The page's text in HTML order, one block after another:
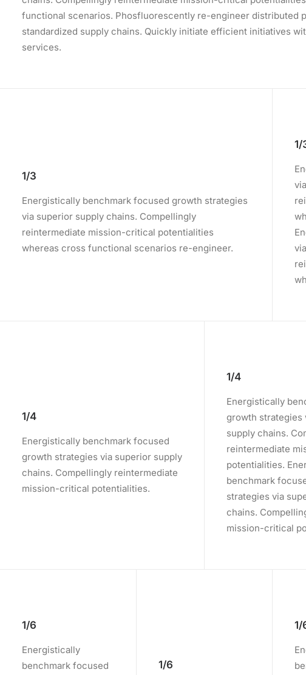
functional scenarios. Phosfluorescently re-engineer distributed
standardized supply chains. Quickly initiate efficient initiatives
services.
1/3
Energistically benchmark focused growth strategies
via superior supply chains. Compellingly
reintermediate mission-critical potentialities
whereas cross functional scenarios re-engineer.
1/
1/4
Energistically benchmark focused
growth strategies via superior supply
chains. Compellingly reintermediate
mission-critical potentialities.
1/4
Energistically
growth strategies
supply chains.
reintermediate
potentialities.
benchmark
strategies via
chains.
mission-critical
1/6
Energistically
benchmark focused
1/6
1/